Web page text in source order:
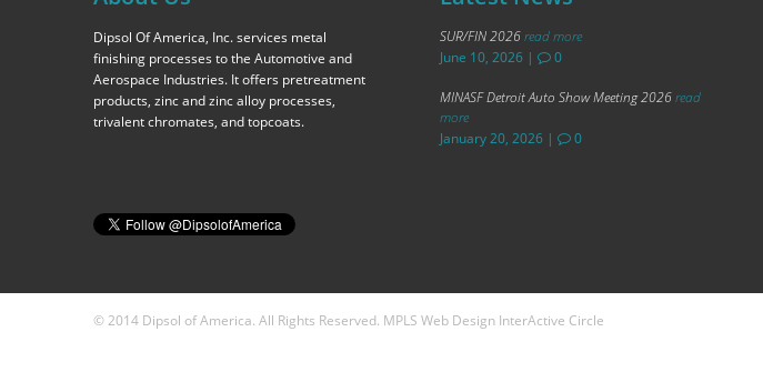
Dipsol Of America, Inc. services metal
finishing processes to the Automotive and
Aerospace Industries. It offers pretreatment
products, zinc and zinc alloy processes,
trivalent chromates, and topcoats.
SUR/FIN 2026read more
June 10, 2026 | 0
MINASF Detroit Auto Show Meeting 2026read
more
January 20, 2026 | 0
© 2014 Dipsol of America. All Rights Reserved. MPLS Web Design InterActive Circle